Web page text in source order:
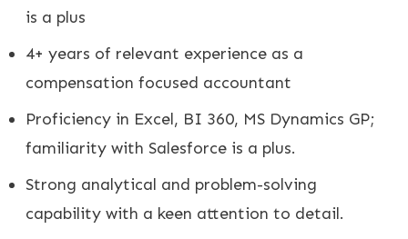
is a plus
4+ years of relevant experience as a
compensation focused accountant
Proficiency in Excel, BI 360, MS Dynamics GP;
familiarity with Salesforce is a plus.
Strong analytical and problem-solving
capability with a keen attention to detail.